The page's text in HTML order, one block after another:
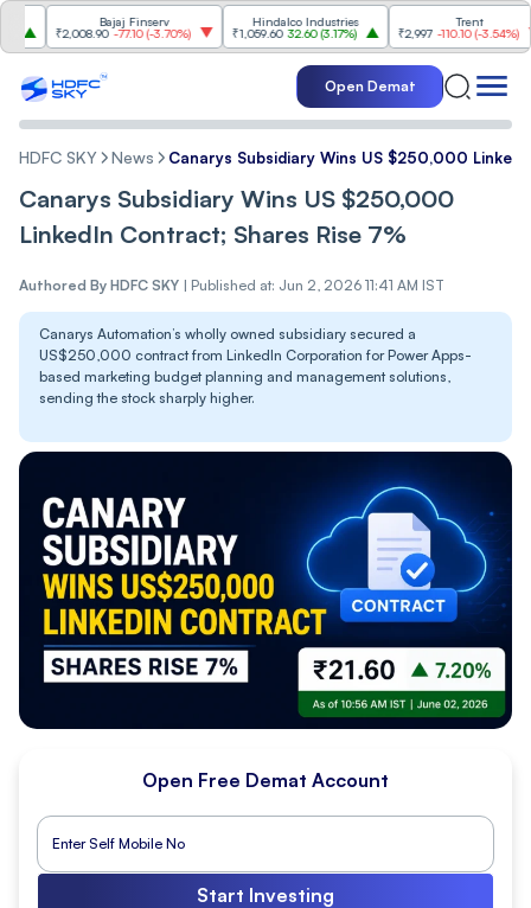
Bajaj Finserv
-77.10(-3.70%)
Hindalco Industries
₹1,059.60
32.60(3.17%)
₹2,997 -110.10(-3.54%)
Open Demat
HDFC SKY News Canarys Subsidiary Wins US $250,000
Canarys Subsidiary Wins US $250,000
LinkedIn Contract; Shares Rise 7%
Authored By HDFC SKY | Published at: Jun 2, 2026 11:41 AM IST
Canarys Automation’s wholly owned subsidiary secured a
US$250,000 contract from LinkedIn Corporation for Power Apps-
based marketing budget planning and management solutions,
sending the stock sharply higher.
Open Free Demat Account
Start Investing